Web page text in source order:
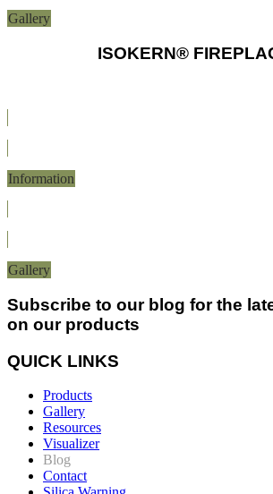
Gallery
ISOKERN®
Information
Gallery
Subscribe to our blog for the
on our products
QUICK LINKS
Products
Gallery
Resources
Visualizer
Blog
Contact